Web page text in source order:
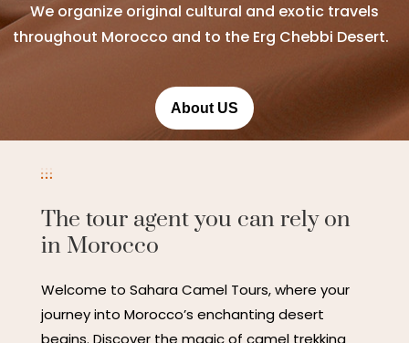
We organize original cultural and exotic travels
throughout Morocco and to the Erg Chebbi Desert.
About US
The tour agent you can rely on
in Morocco
Welcome to Sahara Camel Tours, where your
journey into Morocco’s enchanting desert